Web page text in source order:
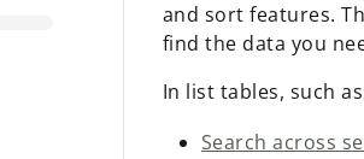
and sort features.
find the data you
In list tables, such
Search across